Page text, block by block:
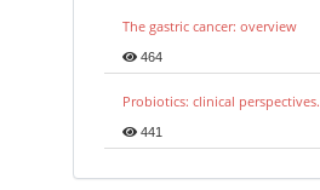
The gastric cancer: overview
464
Probiotics: clinical perspectives.
441